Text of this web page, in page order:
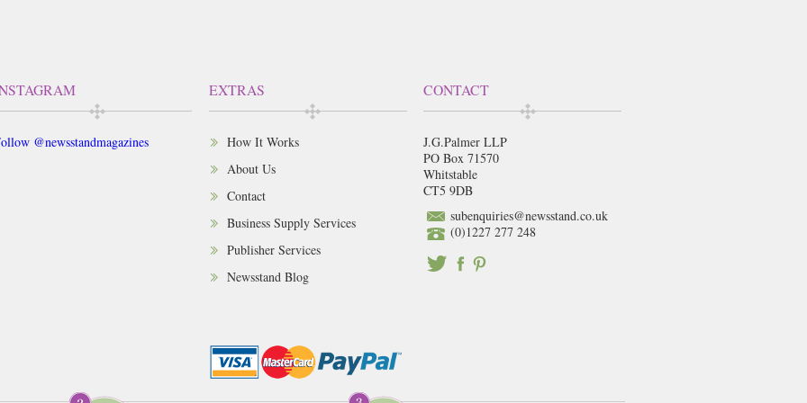
@newsstandmagazines
EXTRAS
How It Works
About Us
Contact
Business Supply Services
Publisher Services
Newsstand Blog
CONTACT
J.G.Palmer LLP
PO Box 71570
Whitstable
CT5 9DB
subenquiries@newsstand.co.uk
(0)1227 277 248